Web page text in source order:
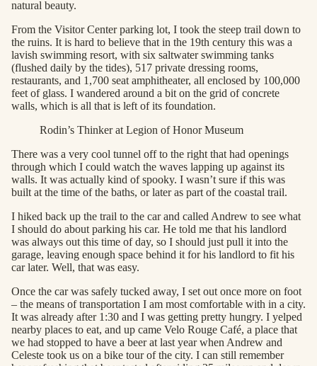
natural beauty.
From the Visitor Center parking lot, I took the steep trail down to
the ruins. It is hard to believe that in the 19th century this was a
lavish swimming resort, with six saltwater swimming tanks
(flushed daily by the tides), 517 private dressing rooms,
restaurants, and 1,700 seat amphitheater, all enclosed by 100,000
feet of glass. I wandered around a bit on the grid of concrete
walls, which is all that is left of its foundation.
Rodin’s Thinker at Legion of Honor Museum
There was a very cool tunnel off to the right that had openings
through which I could watch the waves lapping up against its
walls. It was actually kind of spooky. I wasn’t sure if this was
built at the time of the baths, or later as part of the coastal trail.
I hiked back up the trail to the car and called Andrew to see what
I should do about parking his car. He told me that his landlord
was always out this time of day, so I should just pull it into the
garage, leaving enough space behind it for his landlord to fit his
car later. Well, that was easy.
Once the car was safely tucked away, I set out once more on foot
– the means of transportation I am most comfortable with in a city.
It was already after 1:30 and I was getting pretty hungry. I yelped
nearby places to eat, and up came Velo Rouge Café, a place that
we had stopped to have a beer at last year when Andrew and
Celeste took us on a bike tour of the city. I can still remember